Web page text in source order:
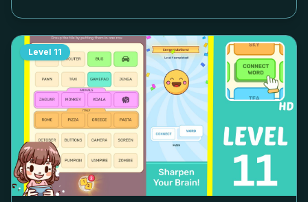
Level 11